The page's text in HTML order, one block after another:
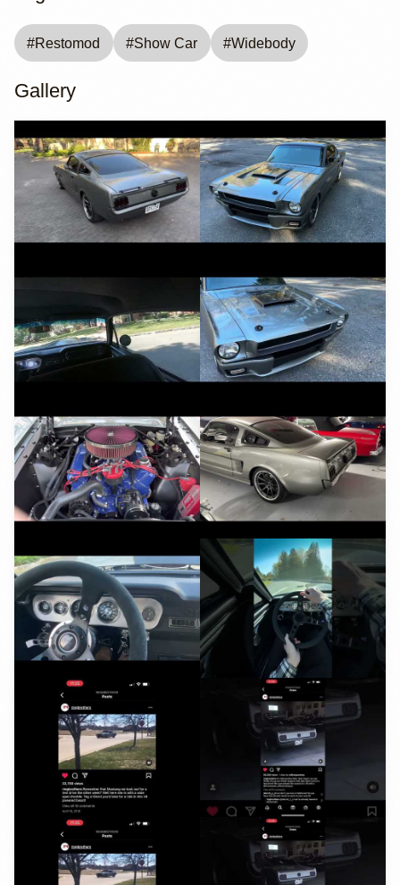
#Restomod #Show Car #Widebody
Gallery
YouTube
YouTube
YouTube
YouTube
YouTube
YouTube
YouTube
YouTube
YouTube